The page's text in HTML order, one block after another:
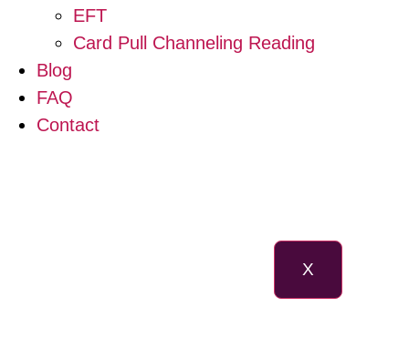
EFT
Card Pull Channeling Reading
Blog
FAQ
Contact
X